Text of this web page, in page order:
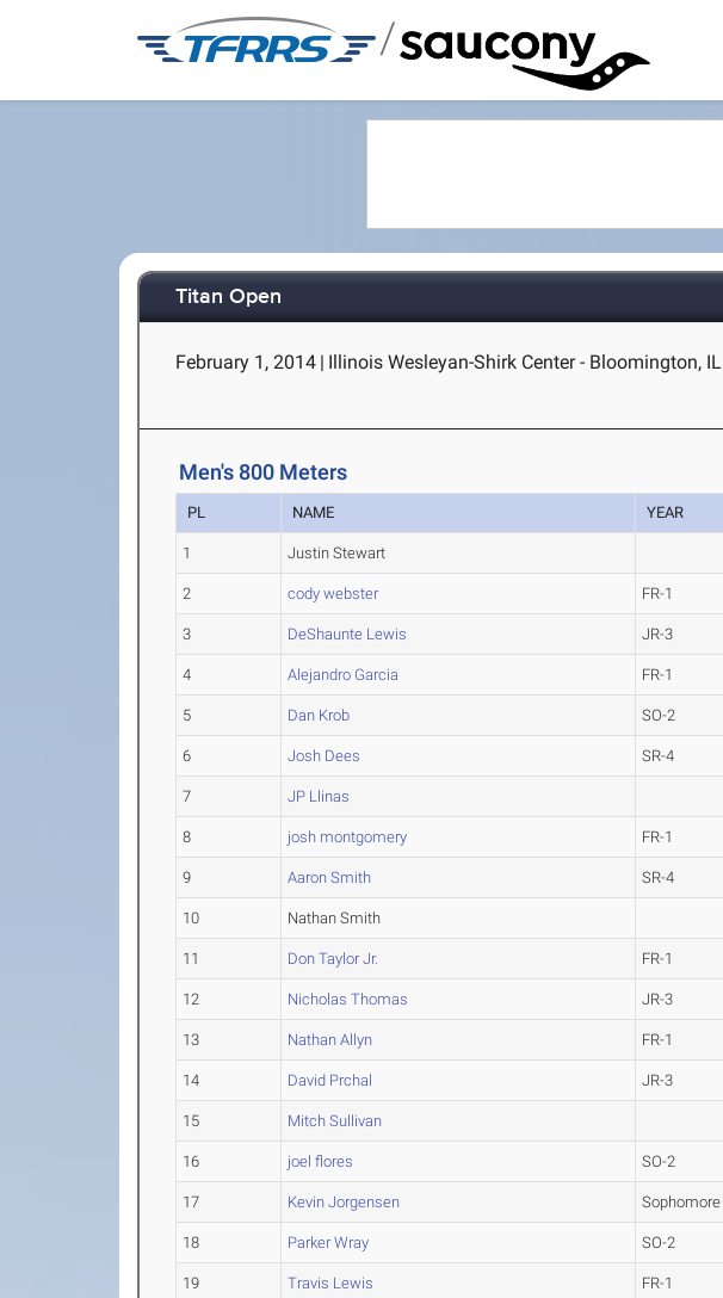
/
Titan Open
February 1, 2014 | Illinois Wesleyan-Shirk Center - Bloomington, IL
Men's 800 Meters
PL NAME YEAR
1 Justin Stewart
2 cody webster FR-1
3 DeShaunte Lewis JR-3
4 Alejandro Garcia FR-1
5 Dan Krob SO-2
6 Josh Dees SR-4
7 JP Llinas
8 josh montgomery FR-1
9 Aaron Smith SR-4
10 Nathan Smith
11 Don Taylor Jr. FR-1
12 Nicholas Thomas JR-3
13 Nathan Allyn FR-1
14 David Prchal JR-3
15 Mitch Sullivan
16 joel flores SO-2
17 Kevin Jorgensen Sophomore
18 Parker Wray SO-2
19 Travis Lewis FR-1